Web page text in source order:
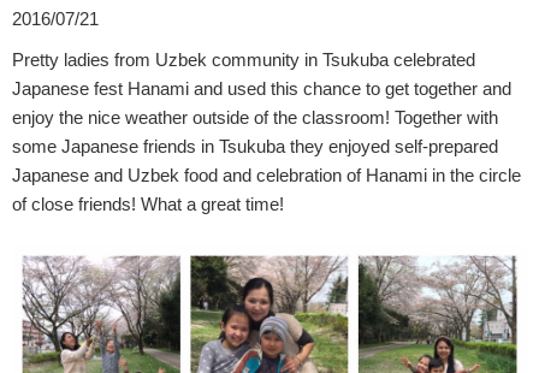
2016/07/21
Pretty ladies from Uzbek community in Tsukuba celebrated
Japanese fest Hanami and used this chance to get together and
enjoy the nice weather outside of the classroom! Together with
some Japanese friends in Tsukuba they enjoyed self-prepared
Japanese and Uzbek food and celebration of Hanami in the circle
of close friends! What a great time!